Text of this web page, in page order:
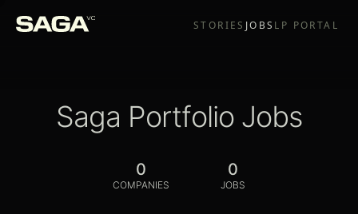
STORIES JOBS LP PORTAL
Saga Portfolio Jobs
0
COMPANIES
0
JOBS